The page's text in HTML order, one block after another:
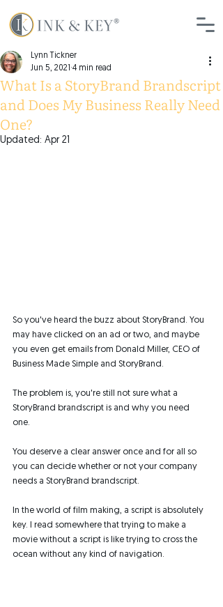
What Is a StoryBrand Brandscript
and Does My Business Really Need
One?
Lynn Tickner
Jun 5, 2021 4 min read
Updated: Apr 21
So you've heard the buzz about StoryBrand. You
may have clicked on an ad or two, and maybe
you even get emails from Donald Miller, CEO of
Business Made Simple and StoryBrand.
The problem is, you're still not sure what a
StoryBrand brandscript is and why you need
one.
You deserve a clear answer once and for all so
you can decide whether or not your company
needs a StoryBrand brandscript.
In the world of film making, a script is absolutely
key. I read somewhere that trying to make a
movie without a script is like trying to cross the
ocean without any kind of navigation.